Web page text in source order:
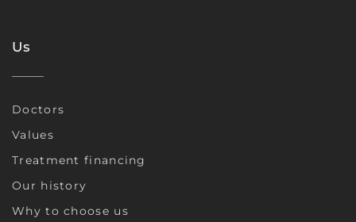
Us
Doctors
Values
Treatment financing
Our history
Why to choose us